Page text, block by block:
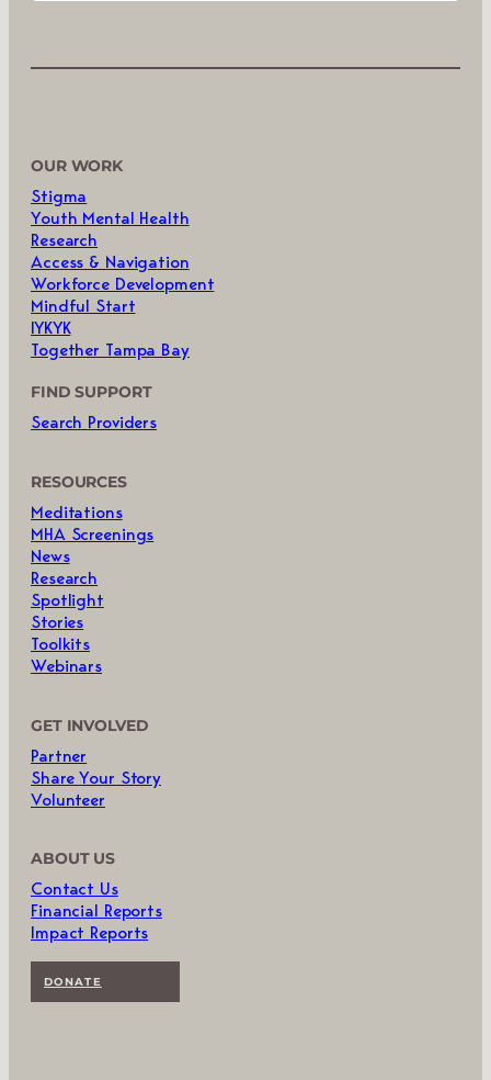
OUR WORK
Stigma
Youth Mental Health
Research
Access & Navigation
Workforce Development
Mindful Start
IYKYK
Together Tampa Bay
FIND SUPPORT
Search Providers
RESOURCES
Meditations
MHA Screenings
News
Research
Spotlight
Stories
Toolkits
Webinars
GET INVOLVED
Partner
Share Your Story
Volunteer
ABOUT US
Contact Us
Financial Reports
Impact Reports
DONATE